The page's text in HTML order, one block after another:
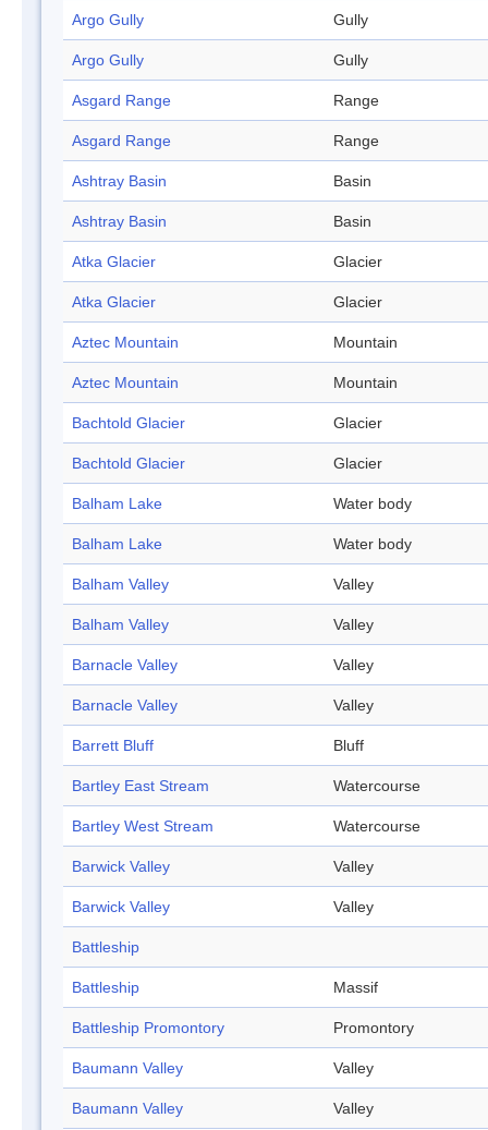
Argo Gully Gully
Argo Gully Gully
Asgard Range Range
Asgard Range Range
Ashtray Basin Basin
Ashtray Basin Basin
Atka Glacier Glacier
Atka Glacier Glacier
Aztec Mountain Mountain
Aztec Mountain Mountain
Bachtold Glacier Glacier
Bachtold Glacier Glacier
Balham Lake Water body
Balham Lake Water body
Balham Valley Valley
Balham Valley Valley
Barnacle Valley Valley
Barnacle Valley Valley
Barrett Bluff Bluff
Bartley East Stream Watercourse
Bartley West Stream Watercourse
Barwick Valley Valley
Barwick Valley Valley
Battleship
Battleship Massif
Battleship Promontory Promontory
Baumann Valley Valley
Baumann Valley Valley